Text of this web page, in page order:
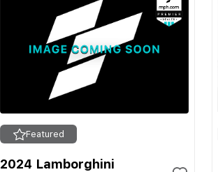
Featured
2024 Lamborghini